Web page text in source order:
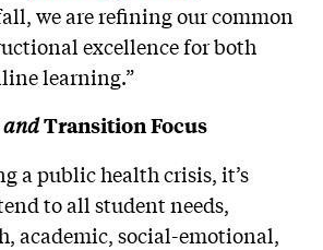
we are refining our common
excellence for both
learning.”
andTransition Focus
a public health crisis, it’s
to all student needs,
academic, social-emotional,